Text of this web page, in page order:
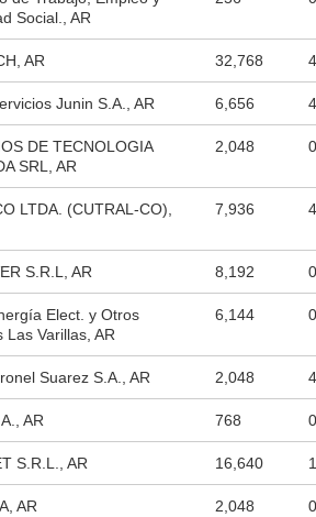
Social., AR
AR 32,768
Junin S.A., AR 6,656
DE TECNOLOGIA
SRL, AR
2,048 0
LTDA. (CUTRAL-CO),
7,936
S.R.L, AR 8,192 0
Elect. y Otros
Las Varillas, AR
6,144 0
Suarez S.A., AR 2,048
AR 768 0
S.R.L., AR 16,640
AR 2,048 0